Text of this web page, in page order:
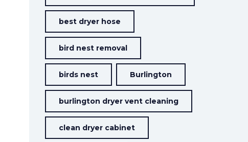
best dryer hose
bird nest removal
birds nest Burlington
burlington dryer vent cleaning
clean dryer cabinet